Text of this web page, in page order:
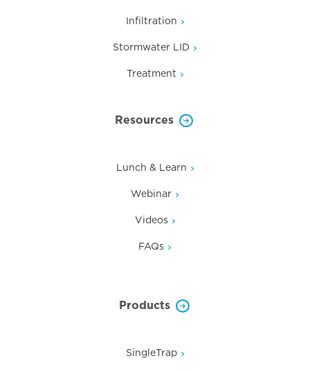
Infiltration
Stormwater LID
Treatment
Resources
Lunch & Learn
Webinar
Videos
FAQs
Products
SingleTrap